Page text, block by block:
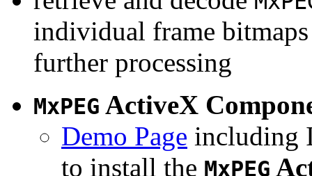
individual frame
further processing
MxPEG ActiveX
Demo Page including
to install the MxPEG